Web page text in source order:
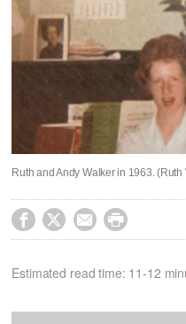
Ruth and Andy Walker in 1963. (Ruth
   
Estimated read time: 11-12